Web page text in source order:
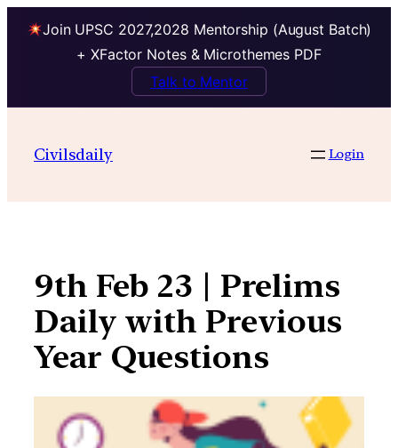
Join UPSC 2027,2028 Mentorship (August Batch)
+ XFactor Notes & Microthemes PDF
Talk to Mentor
contentCivilsdaily Login
9th Feb 23 | Prelims
Daily with Previous
Year Questions